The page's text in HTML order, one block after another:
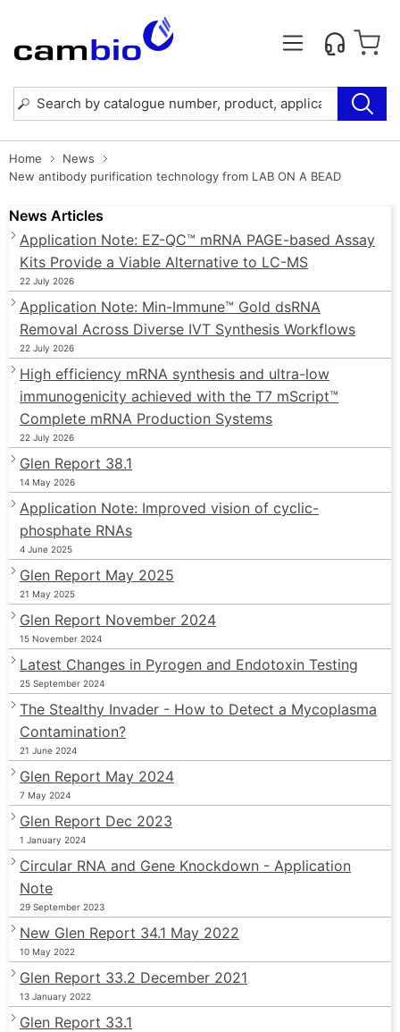
Home
News
New antibody purification technology from LAB ON A BEAD
News Articles
Application Note: EZ-QC™ mRNA PAGE-based Assay
Kits Provide a Viable Alternative to LC-MS
22 July 2026
Application Note: Min-Immune™ Gold dsRNA
Removal Across Diverse IVT Synthesis Workflows
22 July 2026
High efficiency mRNA synthesis and ultra-low
immunogenicity achieved with the T7 mScript™
Complete mRNA Production Systems
22 July 2026
Glen Report 38.1
14 May 2026
Application Note: Improved vision of cyclic-
phosphate RNAs
4 June 2025
Glen Report May 2025
21 May 2025
Glen Report November 2024
15 November 2024
Latest Changes in Pyrogen and Endotoxin Testing
25 September 2024
The Stealthy Invader - How to Detect a Mycoplasma
Contamination?
21 June 2024
Glen Report May 2024
7 May 2024
Glen Report Dec 2023
1 January 2024
Circular RNA and Gene Knockdown - Application
Note
29 September 2023
New Glen Report 34.1 May 2022
10 May 2022
Glen Report 33.2 December 2021
13 January 2022
Glen Report 33.1